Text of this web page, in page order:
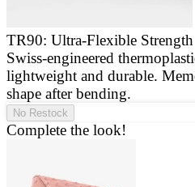
TR90: Ultra-Flexible Strength
Swiss-engineered
lightweight and durable.
shape after bending.
No Restock
Complete the look!